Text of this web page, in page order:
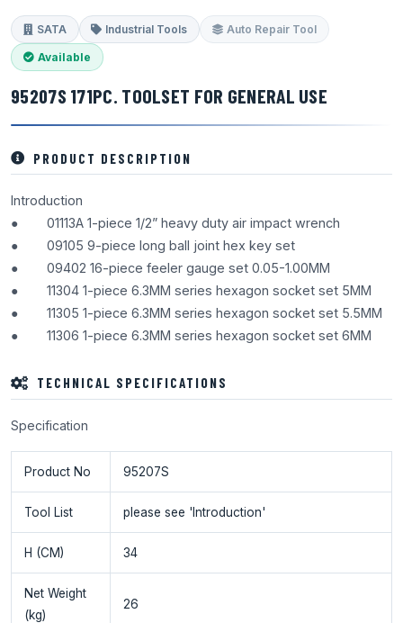
SATA Industrial Tools Auto Repair Tool
Available
95207S 171PC. TOOLSET FOR GENERAL USE
PRODUCT DESCRIPTION
Introduction
● 01113A 1-piece 1/2” heavy duty air impact wrench
● 09105 9-piece long ball joint hex key set
● 09402 16-piece feeler gauge set 0.05-1.00MM
● 11304 1-piece 6.3MM series hexagon socket set 5MM
● 11305 1-piece 6.3MM series hexagon socket set 5.5MM
● 11306 1-piece 6.3MM series hexagon socket set 6MM
TECHNICAL SPECIFICATIONS
Specification
Product No 95207S
Tool List please see 'Introduction'
H (CM) 34
Net Weight
(kg)
26